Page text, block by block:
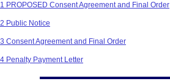
PROPOSED Consent Agreement and Final Order
Public Notice
Consent Agreement and Final Order
Penalty Payment Letter